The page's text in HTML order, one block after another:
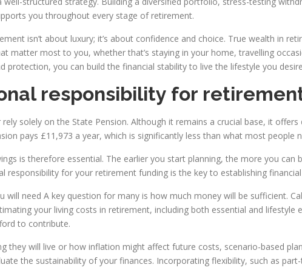
you throughout every stage of retirement.
isn’t about luxury; it’s about confidence and choice. True wealth in
matter most to you, whether that’s staying in your home, travelling
protection, you can build the financial stability to live the lifestyle you
responsibility for
solely on the State Pension. Although it remains a crucial base, it
pays £11,973 a year, which is significantly less than what most people
is therefore essential. The earlier you start planning, the more you
responsibility for your retirement funding is the key to establishing
will need A key question for many is how much money will be sufficient.
your living costs in retirement, including both essential and
to contribute.
they will live or how inflation might affect future costs, scenario-based
the sustainability of your finances. Incorporating flexibility, such as